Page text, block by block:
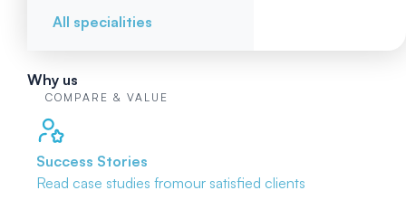
All specialities
Why us
COMPARE & VALUE
Success Stories
Read case studies fromour satisfied clients